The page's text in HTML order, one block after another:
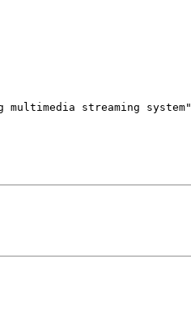
multimedia streaming system"